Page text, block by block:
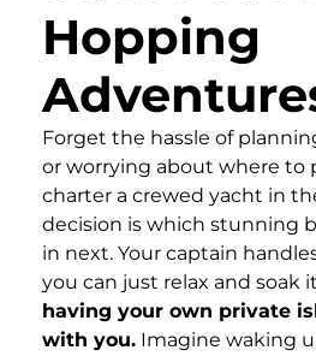
Hopping
Forget the hassle of
or worrying about where to
charter a crewed yacht in
decision is which stunning
in next. Your captain
you can just relax and soak
having your own private
with you. Imagine waking